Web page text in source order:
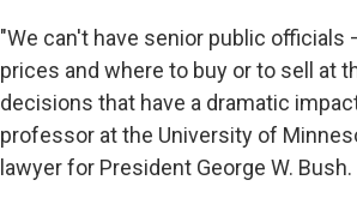
"We can't have senior public
prices and where to buy or to sell at
decisions that have a dramatic
professor at the University of
lawyer for President George W. Bush.